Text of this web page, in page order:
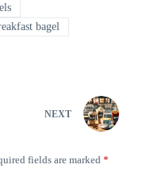
bagel
NEXT
fields are marked *